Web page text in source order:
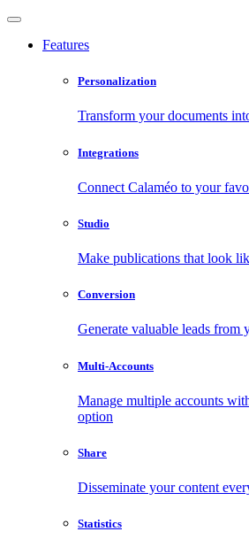
Features
Personalization
Transform your documents
Integrations
Connect Calaméo to your
Studio
Make publications that look
Conversion
Generate valuable leads from
Multi-Accounts
Manage multiple accounts
option
Share
Disseminate your content
Statistics